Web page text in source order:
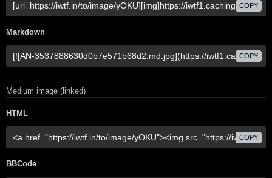
COPY
Markdown
COPY
Medium image (linked)
HTML
COPY
BBCode